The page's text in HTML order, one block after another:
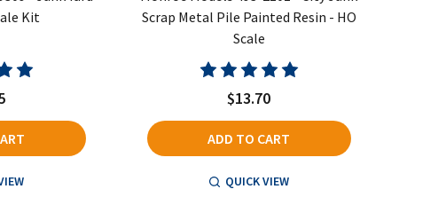
Kit
Scrap Metal Pile Painted Resin - HO
Scale
$13.70
ADD TO CART
QUICK VIEW